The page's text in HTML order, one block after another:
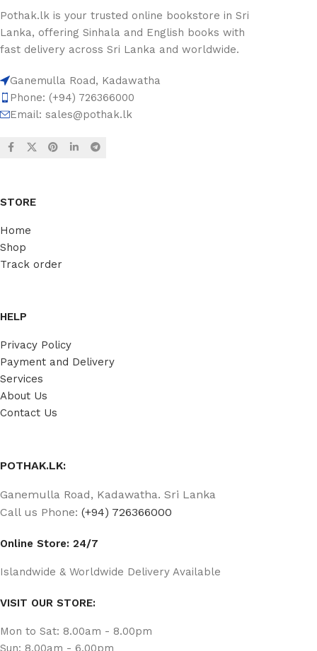
Pothak.lk is your trusted online bookstore in Sri
Lanka, offering Sinhala and English books with
fast delivery across Sri Lanka and worldwide.
Ganemulla Road, Kadawatha
Phone: (+94) 726366000
Email: sales@pothak.lk
STORE
Home
Shop
Track order
HELP
Privacy Policy
Payment and Delivery
Services
About Us
Contact Us
POTHAK.LK:
Ganemulla Road, Kadawatha. Sri Lanka
Call us Phone: (+94) 726366000
Online Store: 24/7
Islandwide & Worldwide Delivery Available
VISIT OUR STORE:
Mon to Sat: 8.00am - 8.00pm
Sun: 8.00am - 6.00pm